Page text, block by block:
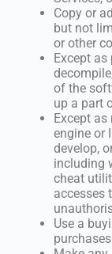
Copy or
but not
or other
Except as
of the
up a part
Except
engine or
develop,
including
cheat
accesses
Use a